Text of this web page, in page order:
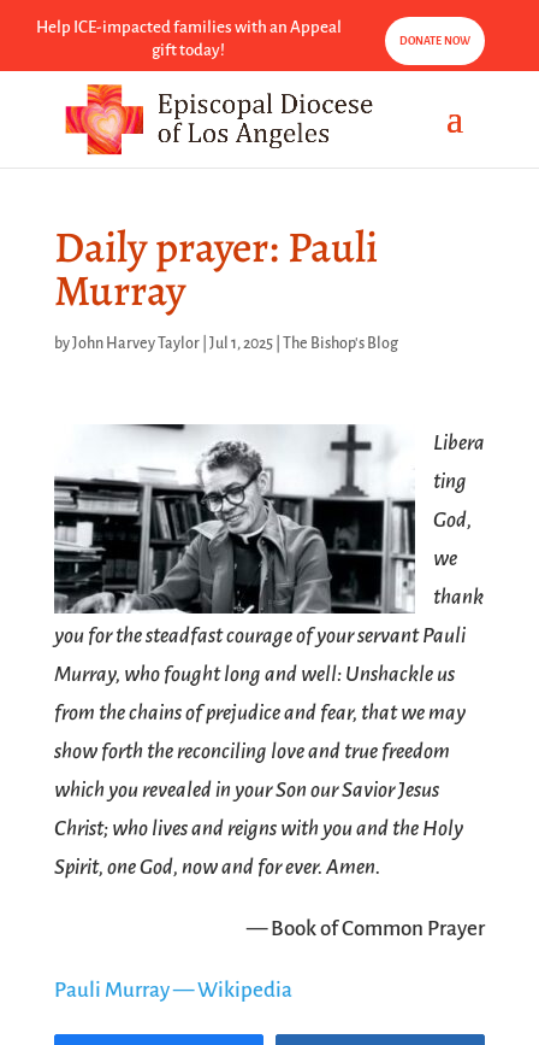
Help ICE-impacted families with an Appeal
gift today!
DONATE NOW
Daily prayer: Pauli
Murray
byJohn Harvey Taylor| Jul 1, 2025| The Bishop's Blog
Libera
ting
God,
we
thank
you for the steadfast courage of your servant Pauli
Murray, who fought long and well: Unshackle us
from the chains of prejudice and fear, that we may
show forth the reconciling love and true freedom
which you revealed in your Son our Savior Jesus
Christ; who lives and reigns with you and the Holy
Spirit, one God, now and for ever. Amen.
— Book of Common Prayer
Pauli Murray — Wikipedia